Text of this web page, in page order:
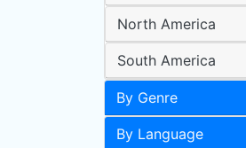
North America
South America
By Genre
By Language